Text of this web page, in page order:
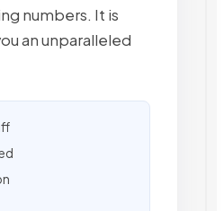
numbers. It is
an unparalleled